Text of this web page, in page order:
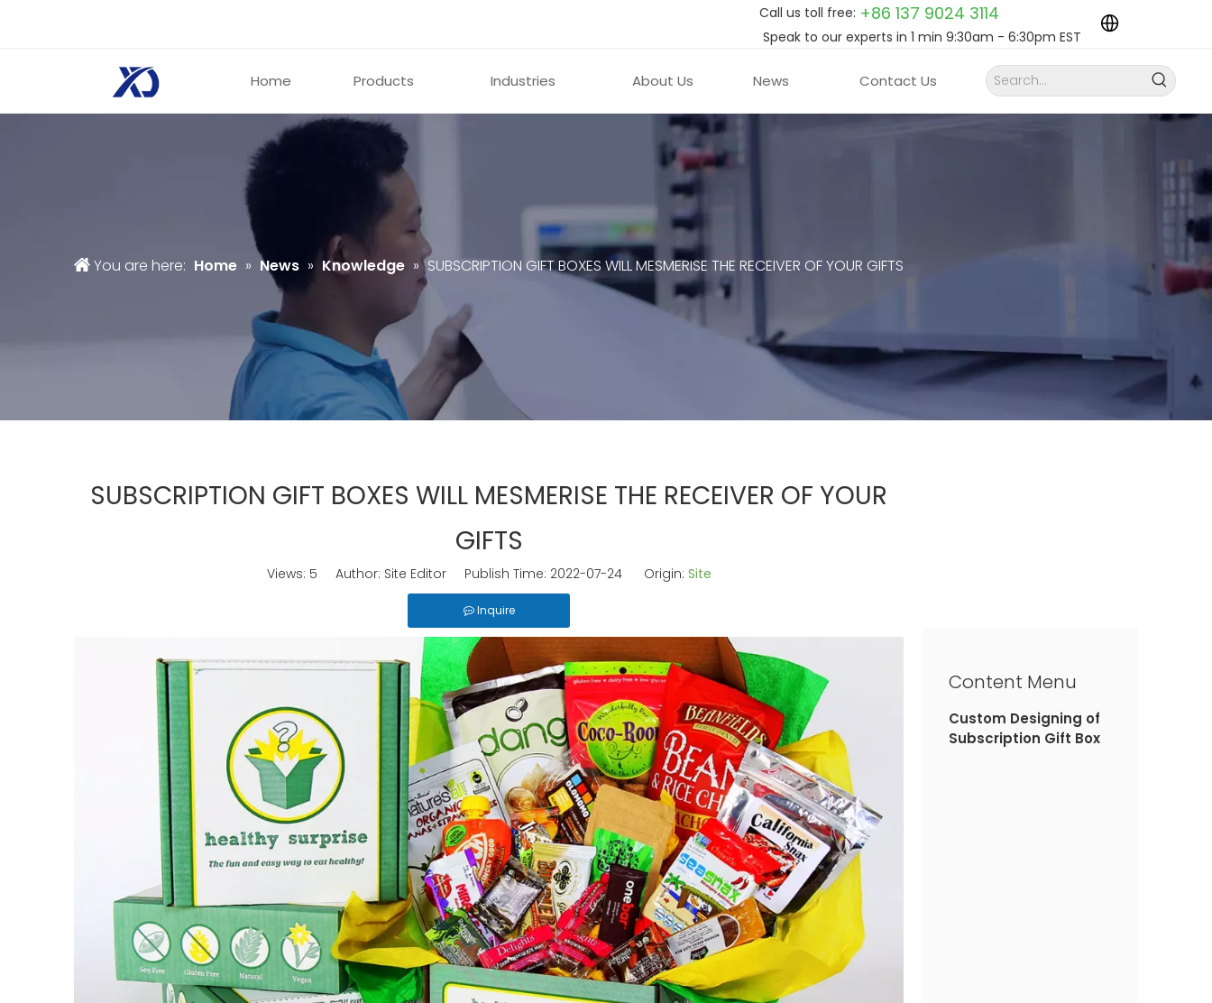
Call us toll free: +86 137 9024 3114
Speak to our experts in 1 min 9:30am - 6:30pm EST
Home Products Industries About Us News Contact Us
You are here: Home » News » Knowledge » SUBSCRIPTION GIFT BOXES WILL MESMERISE THE RECEIVER OF YOUR GIFTS
SUBSCRIPTION GIFT BOXES WILL MESMERISE THE RECEIVER OF YOUR
GIFTS
Views: 5 Author: Site Editor Publish Time: 2022-07-24 Origin: Site
Inquire
Content Menu
Custom Designing of
Subscription Gift Box